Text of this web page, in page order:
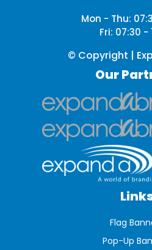
Mon - Thu:
Fri: 07:30 -
© Copyright |
Our
Flag
Pop-Up